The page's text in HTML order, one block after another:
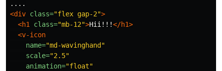
<div class="flex gap-2">
<h1
class="mb-12">Hii!!!</h1>
<v-icon
name="md-wavinghand"
scale="2.5"
animation="float"